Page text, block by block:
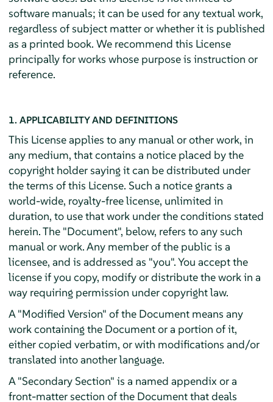
software manuals; it can be used for any textual work,
regardless of subject matter or whether it is published
as a printed book. We recommend this License
principally for works whose purpose is instruction or
reference.
1. APPLICABILITY AND DEFINITIONS
This License applies to any manual or other work, in
any medium, that contains a notice placed by the
copyright holder saying it can be distributed under
the terms of this License. Such a notice grants a
world-wide, royalty-free license, unlimited in
duration, to use that work under the conditions stated
herein. The "Document", below, refers to any such
manual or work. Any member of the public is a
licensee, and is addressed as "you". You accept the
license if you copy, modify or distribute the work in a
way requiring permission under copyright law.
A "Modified Version" of the Document means any
work containing the Document or a portion of it,
either copied verbatim, or with modifications and/or
translated into another language.
A "Secondary Section" is a named appendix or a
front-matter section of the Document that deals